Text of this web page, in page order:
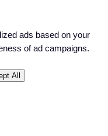
ads based on your
of ad campaigns.
All